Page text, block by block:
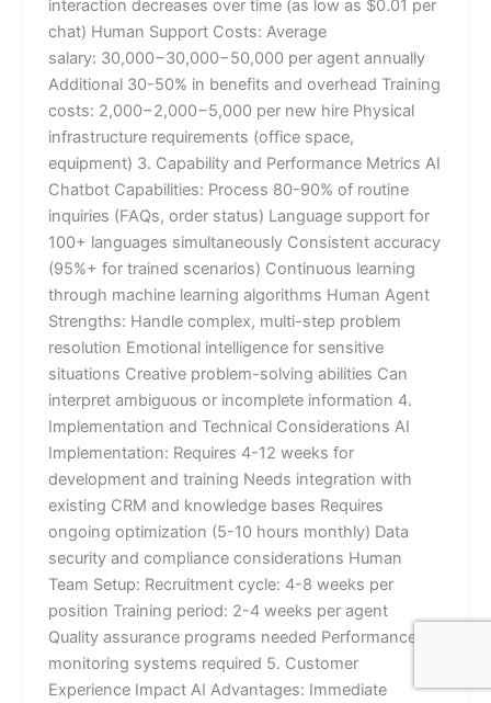
interaction decreases over time (as low as $0.01 per
chat) Human Support Costs: Average
salary: 30,000−30,000−50,000 per agent annually
Additional 30-50% in benefits and overhead Training
costs: 2,000−2,000−5,000 per new hire Physical
infrastructure requirements (office space,
equipment) 3. Capability and Performance Metrics AI
Chatbot Capabilities: Process 80-90% of routine
inquiries (FAQs, order status) Language support for
100+ languages simultaneously Consistent accuracy
(95%+ for trained scenarios) Continuous learning
through machine learning algorithms Human Agent
Strengths: Handle complex, multi-step problem
resolution Emotional intelligence for sensitive
situations Creative problem-solving abilities Can
interpret ambiguous or incomplete information 4.
Implementation and Technical Considerations AI
Implementation: Requires 4-12 weeks for
development and training Needs integration with
existing CRM and knowledge bases Requires
ongoing optimization (5-10 hours monthly) Data
security and compliance considerations Human
Team Setup: Recruitment cycle: 4-8 weeks per
position Training period: 2-4 weeks per agent
Quality assurance programs needed Performance
monitoring systems required 5. Customer
Experience Impact AI Advantages: Immediate